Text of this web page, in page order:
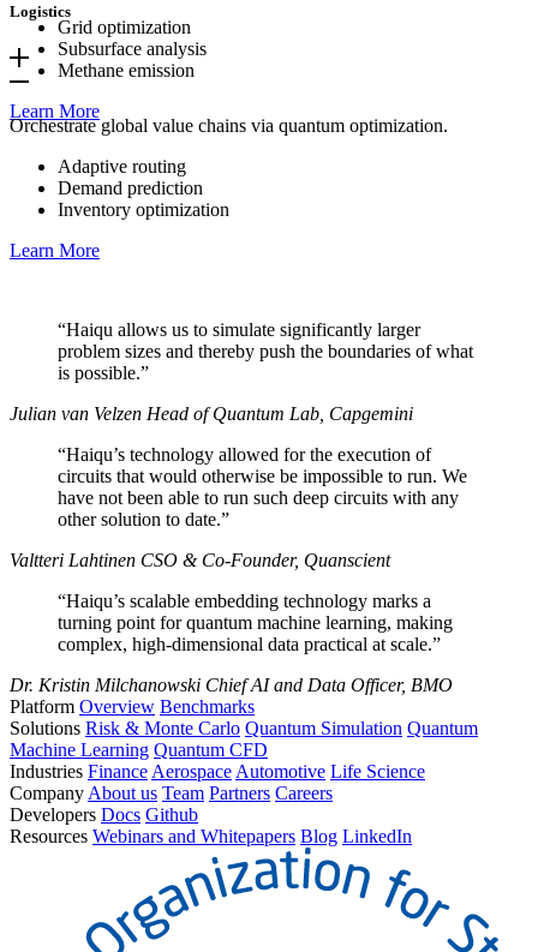
Grid optimization
Subsurface analysis
Methane emission
Learn More
Logistics
Orchestrate global value chains via quantum optimization.
Adaptive routing
Demand prediction
Inventory optimization
Learn More
“Haiqu allows us to simulate significantly larger
problem sizes and thereby push the boundaries of what
is possible.”
Julian van Velzen Head of Quantum Lab, Capgemini
“Haiqu’s technology allowed for the execution of
circuits that would otherwise be impossible to run. We
have not been able to run such deep circuits with any
other solution to date.”
Valtteri Lahtinen CSO & Co-Founder, Quanscient
“Haiqu’s scalable embedding technology marks a
turning point for quantum machine learning, making
complex, high-dimensional data practical at scale.”
Dr. Kristin Milchanowski Chief AI and Data Officer, BMO
Platform Overview Benchmarks
Solutions Risk & Monte Carlo Quantum Simulation Quantum
Machine Learning Quantum CFD
Industries Finance Aerospace Automotive Life Science
Company About us Team Partners Careers
Developers Docs Github
Resources Webinars and Whitepapers Blog LinkedIn